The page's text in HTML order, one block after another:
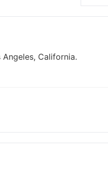
California.